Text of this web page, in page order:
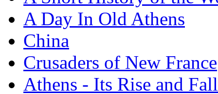
A Day In Old Athens
China
Crusaders of New France
Athens - Its Rise and Fall